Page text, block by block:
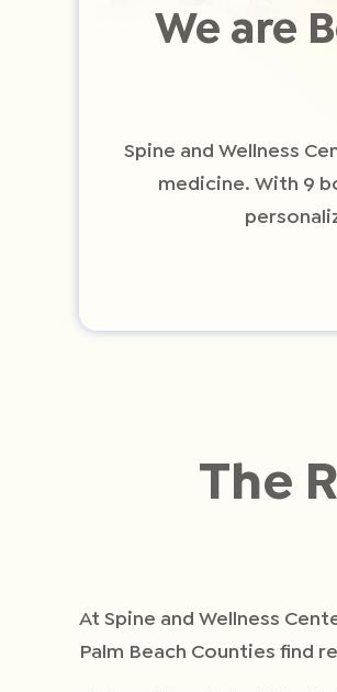
We are
Spine and Wellness
medicine. With 9
The
At Spine and Wellness
Palm Beach Counties find